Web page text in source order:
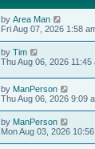
by Area Man
Fri Aug 07, 2026 1:58
by Tim
Thu Aug 06, 2026 11:45
by ManPerson
Thu Aug 06, 2026 9:09
by ManPerson
Mon Aug 03, 2026